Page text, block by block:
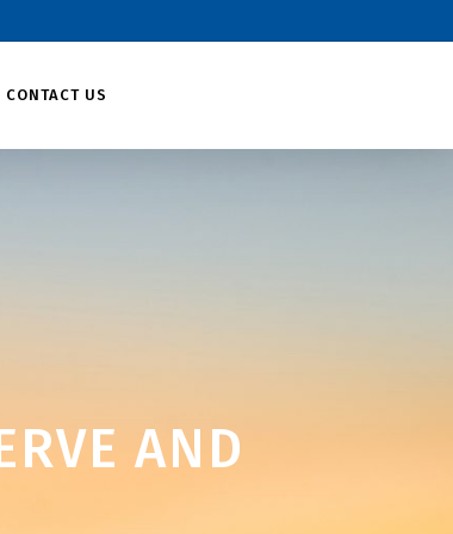
CONTACT US
AND